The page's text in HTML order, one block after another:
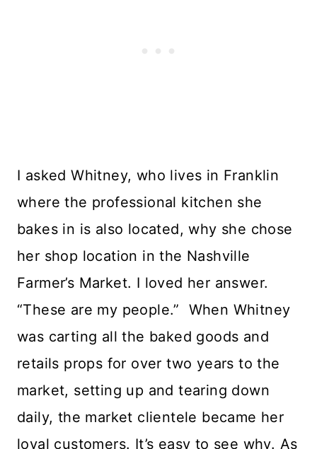
I asked Whitney, who lives in Franklin
where the professional kitchen she
bakes in is also located, why she chose
her shop location in the Nashville
Farmer’s Market. I loved her answer.
“These are my people.” When Whitney
was carting all the baked goods and
retails props for over two years to the
market, setting up and tearing down
daily, the market clientele became her
loyal customers. It’s easy to see why. As